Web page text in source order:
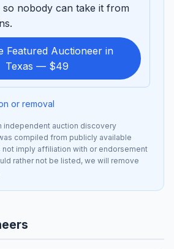
so nobody can take it from
Featured Auctioneer in
Texas — $49
or removal
independent auction discovery
compiled from publicly available
imply affiliation with or endorsement
rather not be listed, we will remove